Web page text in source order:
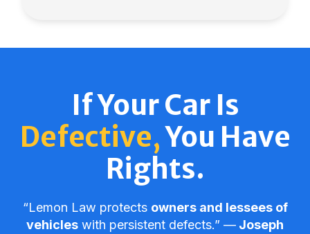
If Your Car Is
Defective,You Have
Rights.
“Lemon Law protects owners and lessees of
vehicles with persistent defects.” –– Joseph